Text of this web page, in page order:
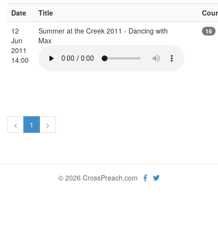
Date Title
12
Jun
2011
14:00
Summer at the Creek 2011 - Dancing with
Max
16
< 1 >
© 2026 CrossPreach.com